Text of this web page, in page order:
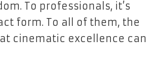
To professionals, it’s
form. To all of them, the
cinematic excellence can